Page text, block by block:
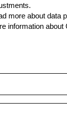
a badge of
of UK small and
According
toward
that many
more about data
information